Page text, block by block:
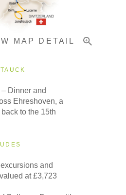
MAP DETAIL
Dinner and
Ehreshoven, a
to the 15th
and
at £3,723